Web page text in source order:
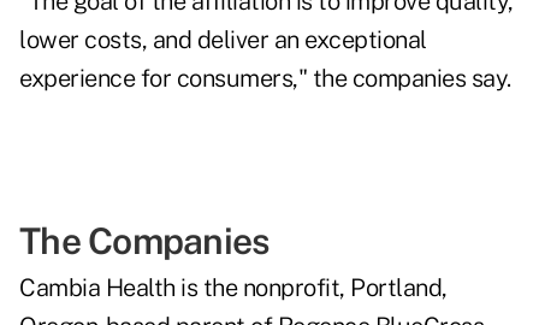
lower costs, and deliver an exceptional
experience for consumers," the companies say.
The Companies
Cambia Health is the nonprofit, Portland,